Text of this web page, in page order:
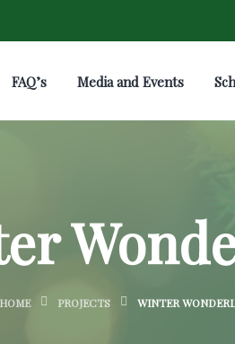
FAQ’s Media and Events
HOME PROJECTS WINTER